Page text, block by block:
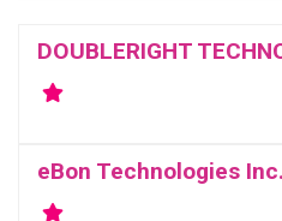
DOUBLERIGHT
eBon Technologies Inc.